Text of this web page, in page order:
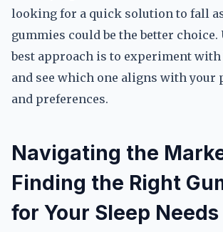
looking for a quick solution to fall
gummies could be the better choice.
best approach is to experiment
and see which one aligns with your
and preferences.
Navigating the
Finding the Right
for Your Sleep Needs